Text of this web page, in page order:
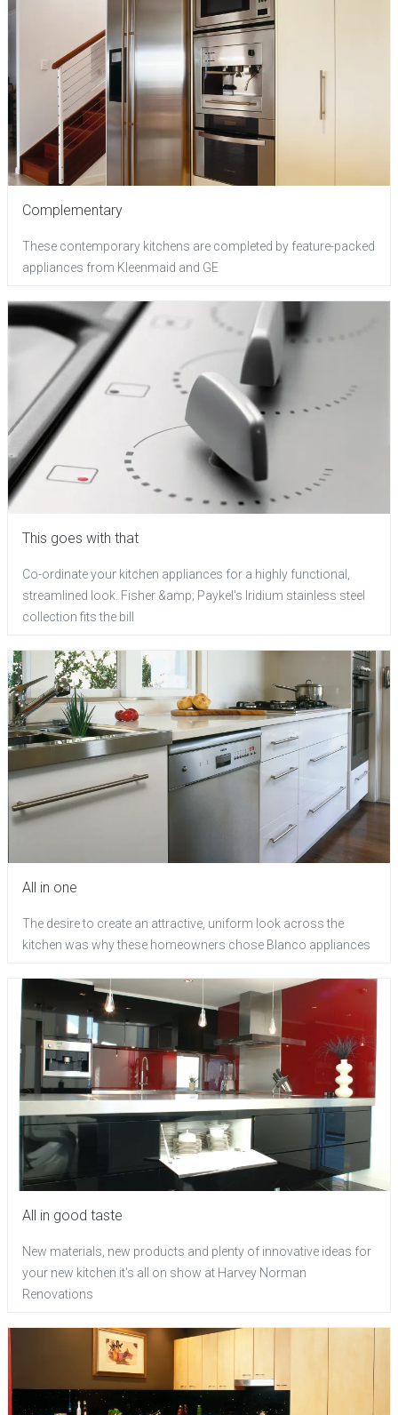
Complementary
These contemporary kitchens are completed by feature-packed
appliances from Kleenmaid and GE
This goes with that
Co-ordinate your kitchen appliances for a highly functional,
streamlined look. Fisher &amp; Paykel's Iridium stainless steel
collection fits the bill
All in one
The desire to create an attractive, uniform look across the
kitchen was why these homeowners chose Blanco appliances
All in good taste
New materials, new products and plenty of innovative ideas for
your new kitchen it's all on show at Harvey Norman
Renovations